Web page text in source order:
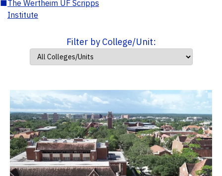
■The Wertheim UF Scripps
Institute
Filter by College/Unit: